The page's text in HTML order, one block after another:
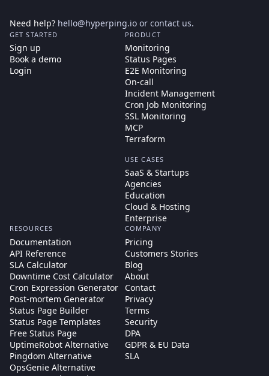
Need help? hello@hyperping.io or contact us.
GET STARTED
Sign up
Book a demo
Login
PRODUCT
Monitoring
Status Pages
E2E Monitoring
On-call
Incident Management
Cron Job Monitoring
SSL Monitoring
MCP
Terraform
USE CASES
SaaS & Startups
Agencies
Education
Cloud & Hosting
Enterprise
RESOURCES
Documentation
API Reference
SLA Calculator
Downtime Cost Calculator
Cron Expression Generator
Post-mortem Generator
Status Page Builder
Status Page Templates
Free Status Page
UptimeRobot Alternative
Pingdom Alternative
OpsGenie Alternative
COMPANY
Pricing
Customers Stories
Blog
About
Contact
Privacy
Terms
Security
DPA
GDPR & EU Data
SLA